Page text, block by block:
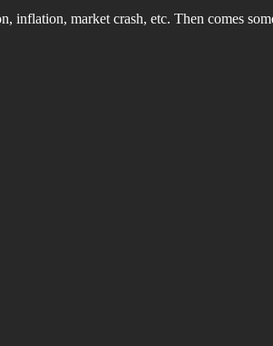
market crash, etc. Then comes